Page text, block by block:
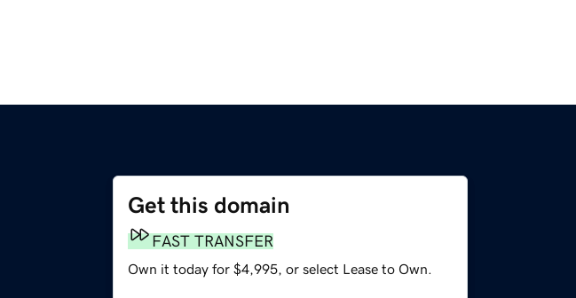
Get this domain
FAST TRANSFER
Own it today for $4,995, or select Lease to Own.